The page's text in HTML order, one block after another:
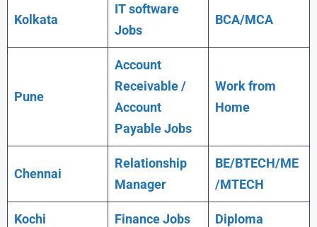
Kolkata
IT software
Jobs
BCA/MCA
Pune
Account
Receivable /
Account
Payable Jobs
Work from
Home
Chennai
Relationship
Manager
BE/BTECH/ME
/MTECH
Kochi Finance Jobs Diploma